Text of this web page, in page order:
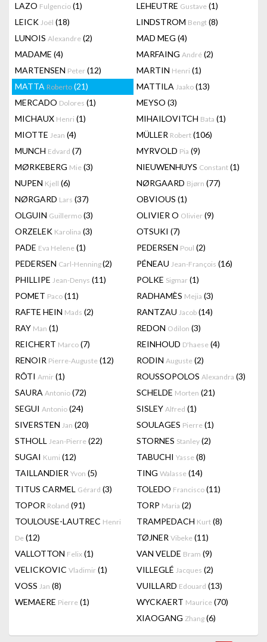
LAZO Fulgencio (1) LEHEUTRE Gustave (1)
LEICK Joël (18) LINDSTROM Bengt (8)
LUNOIS Alexandre (2) MAD MEG (4)
MADAME (4) MARFAING André (2)
MARTENSEN Peter (12) MARTIN Henri (1)
MATTA Roberto (21) MATTILA Jaako (13)
MERCADO Dolores (1) MEYSO (3)
MICHAUX Henri (1) MIHAILOVITCH Bata (1)
MIOTTE Jean (4) MÜLLER Robert (106)
MUNCH Edvard (7) MYRVOLD Pia (9)
MØRKEBERG Mie (3) NIEUWENHUYS Constant (1)
NUPEN Kjell (6) NØRGAARD Bjørn (77)
NØRGARD Lars (37) OBVIOUS (1)
OLGUIN Guillermo (3) OLIVIER O Olivier (9)
ORZELEK Karolina (3) OTSUKI (7)
PADE Eva Helene (1) PEDERSEN Poul (2)
PEDERSEN Carl-Henning(2) PÉNEAU Jean-François (16)
PHILLIPE Jean-Denys (11) POLKE Sigmar (1)
POMET Paco (11) RADHAMÈS Mejia (3)
RAFTE HEIN Mads (2) RANTZAU Jacob (14)
RAY Man (1) REDON Odilon (3)
REICHERT Marco (7) REINHOUD D'haese (4)
RENOIR Pierre-Auguste (12) RODIN Auguste (2)
RÔTI Amir (1) ROUSSOPOLOS Alexandra (3)
SAURA Antonio (72) SCHELDE Morten (21)
SEGUI Antonio (24) SISLEY Alfred (1)
SIVERSTEN Jan (20) SOULAGES Pierre (1)
STHOLL Jean-Pierre (22) STORNES Stanley (2)
SUGAI Kumi (12) TABUCHI Yasse (8)
TAILLANDIER Yvon (5) TING Walasse (14)
TITUS CARMEL Gérard (3) TOLEDO Francisco (11)
TOPOR Roland (91) TORP Maria (2)
TOULOUSE-LAUTREC Henri
De (12)
TRAMPEDACH Kurt (8)
TØJNER Vibeke (11)
VALLOTTON Felix (1) VAN VELDE Bram (9)
VELICKOVIC Vladimir (1) VILLEGLÉ Jacques (2)
VOSS Jan (8) VUILLARD Edouard (13)
WEMAERE Pierre (1) WYCKAERT Maurice (70)
XIAOGANG Zhang (6)